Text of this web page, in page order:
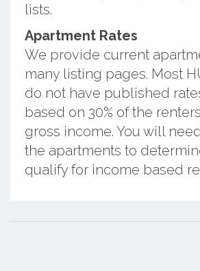
lists.
Apartment Rates
We provide current
many listing pages. Most
do not have published
based on 30% of the
gross income. You will
the apartments to
qualify for income based